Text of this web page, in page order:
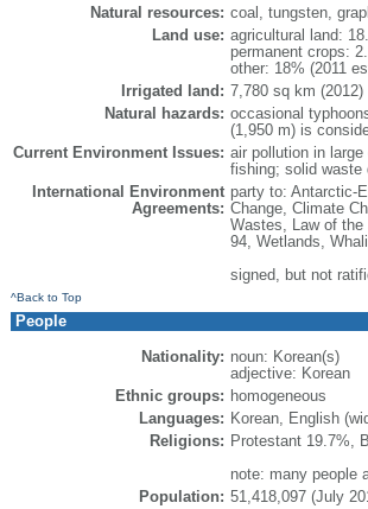
Natural resources: coal, tungsten,
Land use: agricultural land:
permanent crops:
other: 18% (2011
Irrigated land: 7,780 sq km (2012)
Natural hazards: occasional
(1,950 m) is
Current Environment Issues: air pollution in
fishing; solid waste
International Environment
Agreements:
party to: Antarctic-
Change, Climate
Wastes, Law of the
94, Wetlands,
signed, but not
^Back to Top
People
Nationality: noun: Korean(s)
adjective: Korean
Ethnic groups: homogeneous
Languages: Korean, English
Religions: Protestant 19.7%,
note: many people
Population: 51,418,097 (July